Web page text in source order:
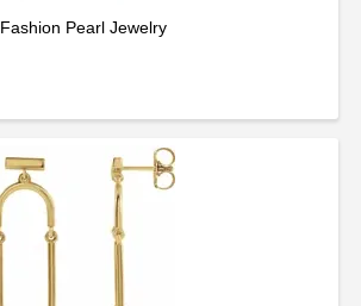
Fashion Pearl Jewelry